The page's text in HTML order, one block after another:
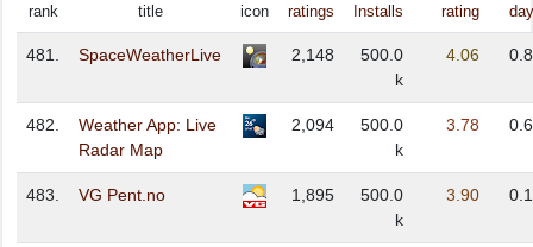
rank title icon
ratings
Installs
rating
481. SpaceWeatherLive 2,148
500.0
k
4.06
482.
Weather App: Live
Radar Map
2,094
500.0
k
3.78
483. VG Pent.no 1,895
500.0
k
3.90